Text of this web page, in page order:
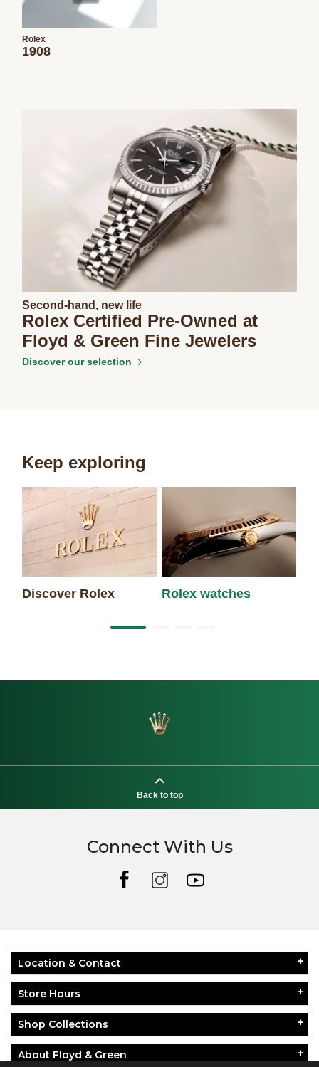
Rolex
1908
Second-hand, new life
Rolex Certified Pre-Owned at
Floyd & Green Fine Jewelers
Discover our selection
Keep exploring
Discover Rolex Rolex watches
Back to top
Connect With Us
Location & Contact
Store Hours
Shop Collections
About Floyd & Green